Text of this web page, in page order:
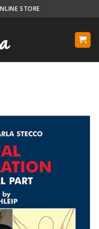
STORE